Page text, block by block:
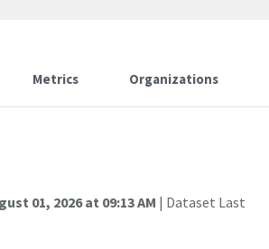
Metrics Organizations
01, 2026 at 09:13 AM | Dataset Last